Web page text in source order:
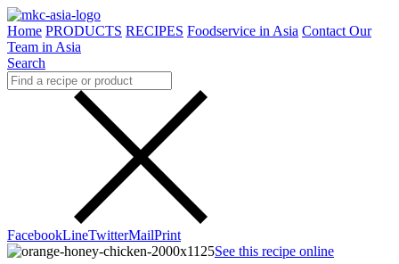
Home PRODUCTS RECIPES Foodservice in Asia Contact Our
Team in Asia
Search
FacebookLineTwitterMailPrint
See this recipe online